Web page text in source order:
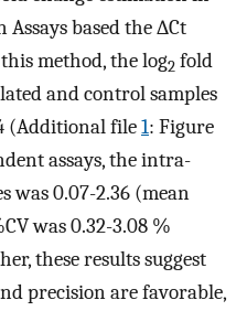
based the ∆Ct
method, the log2 fold
and control samples
(Additional file1: Figure
assays, the intra-
was 0.07-2.36 (mean
was 0.32-3.08 %
these results suggest
precision are favorable,